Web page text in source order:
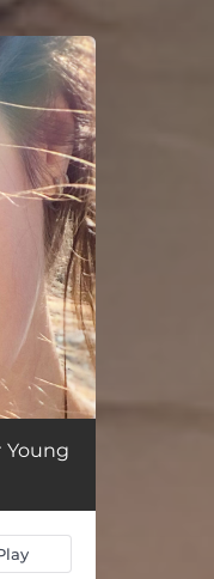
Young